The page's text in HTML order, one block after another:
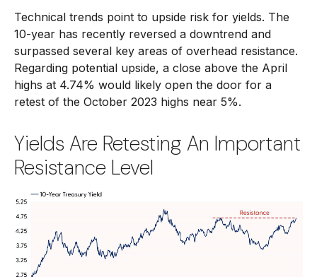
Technical trends point to upside risk for yields. The
10-year has recently reversed a downtrend and
surpassed several key areas of overhead resistance.
Regarding potential upside, a close above the April
highs at 4.74% would likely open the door for a
retest of the October 2023 highs near 5%.
Yields Are Retesting An Important
Resistance Level